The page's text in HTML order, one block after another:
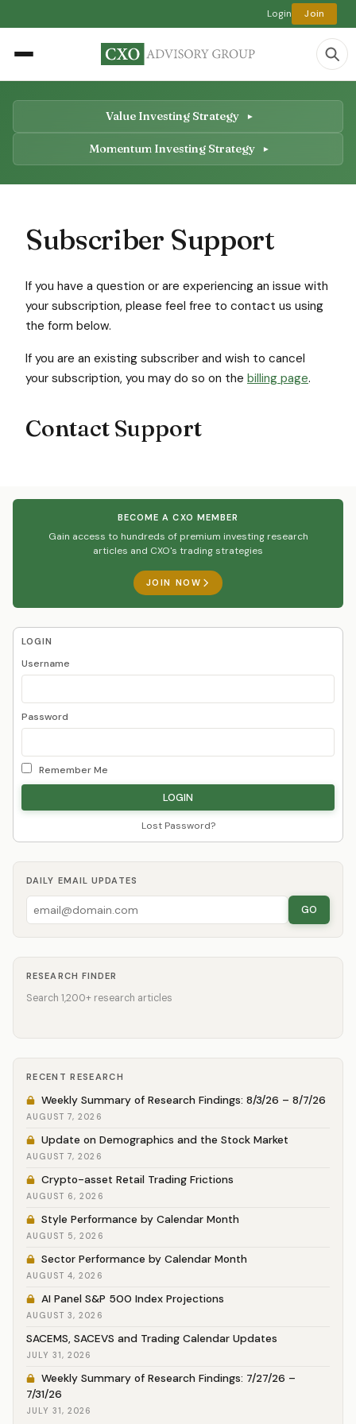
Login Join
Value Investing Strategy
Momentum Investing Strategy
Subscriber Support
If you have a question or are experiencing an issue with
your subscription, please feel free to contact us using
the form below.
If you are an existing subscriber and wish to cancel
your subscription, you may do so on the billing page.
Contact Support
BECOME A CXO MEMBER
Gain access to hundreds of premium investing research
articles and CXO's trading strategies
JOIN NOW
LOGIN
Username
Password
Remember Me
Lost Password?
DAILY EMAIL UPDATES
GO
RESEARCH FINDER
Search 1,200+ research articles
RECENT RESEARCH
Weekly Summary of Research Findings: 8/3/26 – 8/7/26
AUGUST 7, 2026
Update on Demographics and the Stock Market
AUGUST 7, 2026
Crypto-asset Retail Trading Frictions
AUGUST 6, 2026
Style Performance by Calendar Month
AUGUST 5, 2026
Sector Performance by Calendar Month
AUGUST 4, 2026
AI Panel S&P 500 Index Projections
AUGUST 3, 2026
SACEMS, SACEVS and Trading Calendar Updates
JULY 31, 2026
Weekly Summary of Research Findings: 7/27/26 –
7/31/26
JULY 31, 2026